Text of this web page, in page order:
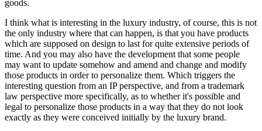
goods.
I think what is interesting in the luxury industry, of course, this is not
the only industry where that can happen, is that you have products
which are supposed on design to last for quite extensive periods of
time. And you may also have the development that some people
may want to update somehow and amend and change and modify
those products in order to personalize them. Which triggers the
interesting question from an IP perspective, and from a trademark
law perspective more specifically, as to whether it's possible and
legal to personalize those products in a way that they do not look
exactly as they were conceived initially by the luxury brand.